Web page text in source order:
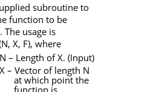
subroutine to
function to be
usage is
N, X, F), where
N – Length ofX. (Input)
X – Vector of length N
at which point the